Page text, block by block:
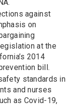
against
on
at the
2014
bill.
standards in
and nurses
as Covid-19,